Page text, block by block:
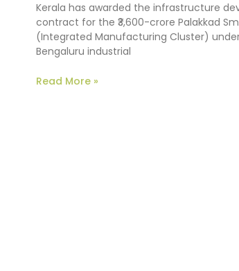
Kerala has awarded the infrastructure
contract for the ₹3,600-crore Palakkad
(Integrated Manufacturing Cluster)
Bengaluru industrial
Read More »